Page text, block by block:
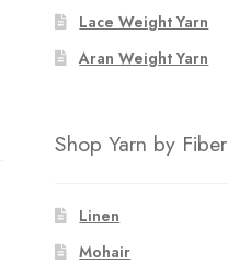
Lace Weight Yarn
Aran Weight Yarn
Shop Yarn by Fiber
Linen
Mohair